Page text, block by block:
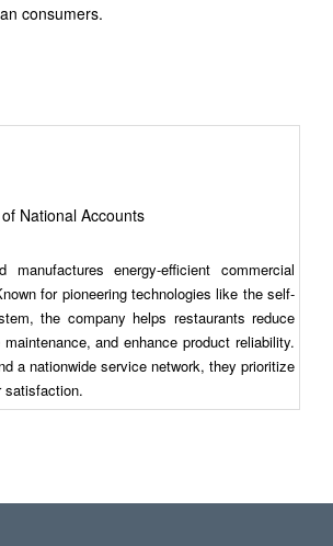
consumers.
National Accounts
energy-efficient commercial
for pioneering technologies like the self-
the company helps restaurants reduce
and enhance product reliability.
a nationwide service network, they prioritize
satisfaction.